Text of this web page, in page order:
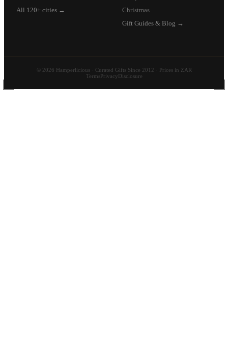
All 120+ cities →
Christmas
Gift Guides & Blog →
© 2026 Hamperlicious · Curated Gifts Since 2012 · Prices in ZAR
TermsPrivacyDisclosure